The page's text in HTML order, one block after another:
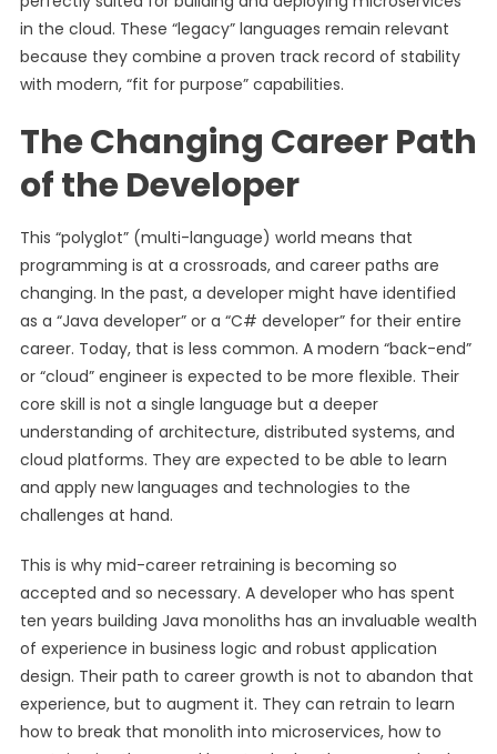
in the cloud. These “legacy” languages remain relevant
because they combine a proven track record of stability
with modern, “fit for purpose” capabilities.
The Changing Career Path
of the Developer
This “polyglot” (multi-language) world means that
programming is at a crossroads, and career paths are
changing. In the past, a developer might have identified
as a “Java developer” or a “C# developer” for their entire
career. Today, that is less common. A modern “back-end”
or “cloud” engineer is expected to be more flexible. Their
core skill is not a single language but a deeper
understanding of architecture, distributed systems, and
cloud platforms. They are expected to be able to learn
and apply new languages and technologies to the
challenges at hand.
This is why mid-career retraining is becoming so
accepted and so necessary. A developer who has spent
ten years building Java monoliths has an invaluable wealth
of experience in business logic and robust application
design. Their path to career growth is not to abandon that
experience, but to augment it. They can retrain to learn
how to break that monolith into microservices, how to